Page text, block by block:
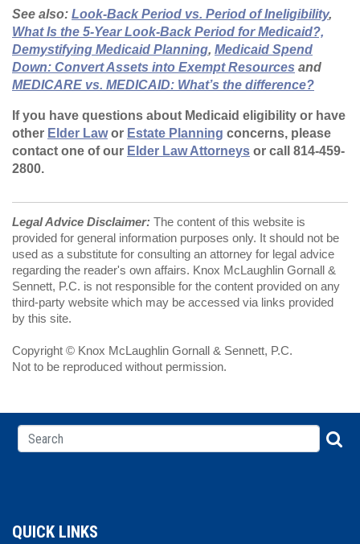
See also: Look-Back Period vs. Period of Ineligibility,
What Is the 5-Year Look-Back Period for Medicaid?,
Demystifying Medicaid Planning, Medicaid Spend
Down: Convert Assets into Exempt Resources and
MEDICARE vs. MEDICAID: What’s the difference?
If you have questions about Medicaid eligibility or have
other Elder Lawor Estate Planning concerns, please
contact one of our Elder Law Attorneys or call 814-459-
2800.
Legal Advice Disclaimer: The content of this website is
provided for general information purposes only. It should not be
used as a substitute for consulting an attorney for legal advice
regarding the reader's own affairs. Knox McLaughlin Gornall &
Sennett, P.C. is not responsible for the content provided on any
third-party website which may be accessed via links provided
by this site.
Copyright © Knox McLaughlin Gornall & Sennett, P.C.
Not to be reproduced without permission.
QUICK LINKS